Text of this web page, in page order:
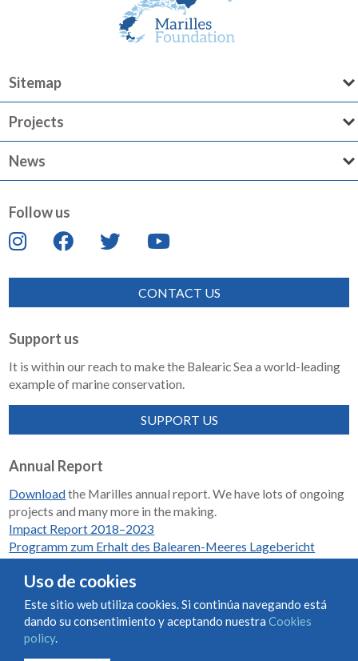
Sitemap
Projects
News
Follow us
CONTACT US
Support us
It is within our reach to make the Balearic Sea a world-leading
example of marine conservation.
SUPPORT US
Annual Report
Downloadthe Marilles annual report. We have lots of ongoing
projects and many more in the making.
Impact Report 2018–2023
Programm zum Erhalt des Balearen-Meeres Lagebericht
Condiciones de uso y contratación
Uso de cookies
Este sitio web utiliza cookies. Si continúa navegando está
dando su consentimiento y aceptando nuestra Cookies
policy.